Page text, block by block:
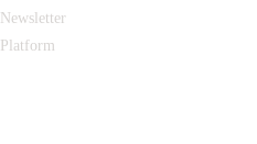
Newsletter
Platform